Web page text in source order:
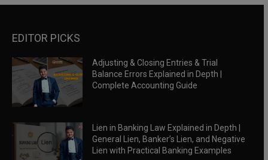
EDITOR PICKS
Adjusting & Closing Entries & Trial
Balance Errors Explained in Depth |
Complete Accounting Guide
Lien in Banking Law Explained in Depth |
General Lien, Banker’s Lien, and Negative
Lien with Practical Banking Examples